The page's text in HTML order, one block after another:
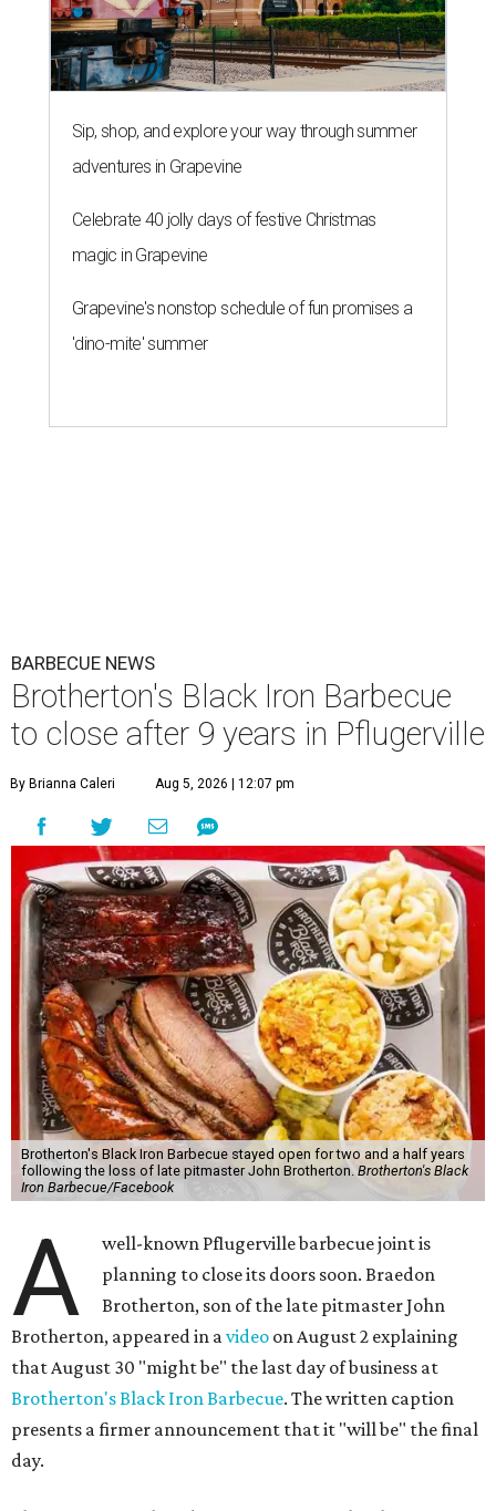
Sip, shop, and explore your way through summer
adventures in Grapevine
Celebrate 40 jolly days of festive Christmas
magic in Grapevine
Grapevine's nonstop schedule of fun promises a
'dino-mite' summer
BARBECUE NEWS
Brotherton's Black Iron Barbecue
to close after 9 years in Pflugerville
By Brianna Caleri Aug 5, 2026 | 12:07 pm
Brotherton's Black Iron Barbecue stayed open for two and a half years
following the loss of late pitmaster John Brotherton. Brotherton's Black
Iron Barbecue/Facebook
A
well-known Pflugerville barbecue joint is
planning to close its doors soon. Braedon
Brotherton, son of the late pitmaster John
Brotherton, appeared in avideo on August 2 explaining
that August 30 "might be" the last day of business at
Brotherton's Black Iron Barbecue. The written caption
presents a firmer announcement that it "will be" the final
day.